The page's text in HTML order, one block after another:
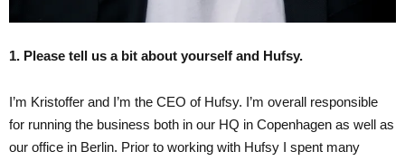
1. Please tell us a bit about yourself and Hufsy.
I’m Kristoffer and I’m the CEO of Hufsy. I’m overall responsible
for running the business both in our HQ in Copenhagen as well as
our office in Berlin. Prior to working with Hufsy I spent many